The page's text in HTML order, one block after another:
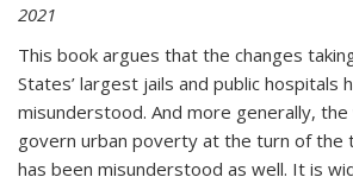
2021
This book argues that the changes
States’ largest jails and public hospitals
misunderstood. And more generally,
govern urban poverty at the turn of
has been misunderstood as well. It is